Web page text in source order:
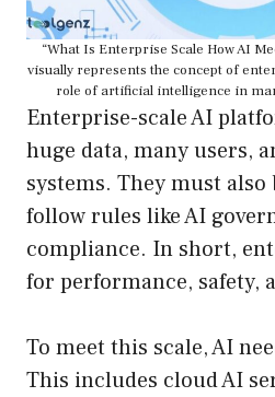
“What Is Enterprise Scale How AI
visually represents the concept of
role of artificial intelligence in
Enterprise-scale AI
huge data, many users,
systems. They must also
follow rules like AI
compliance. In short,
for performance, safety,
To meet this scale, AI
This includes cloud AI